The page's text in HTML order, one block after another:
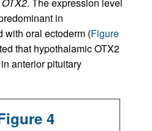
in
with oral ectoderm (Figure
that hypothalamic OTX2
anterior pituitary
4